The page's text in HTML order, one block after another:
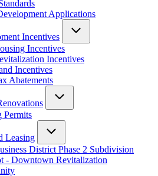
Applications
Incentives
Incentives
Incentives
Incentives
Abatements
Permits
Leasing
District Phase 2 Subdivision
- Downtown Revitalization